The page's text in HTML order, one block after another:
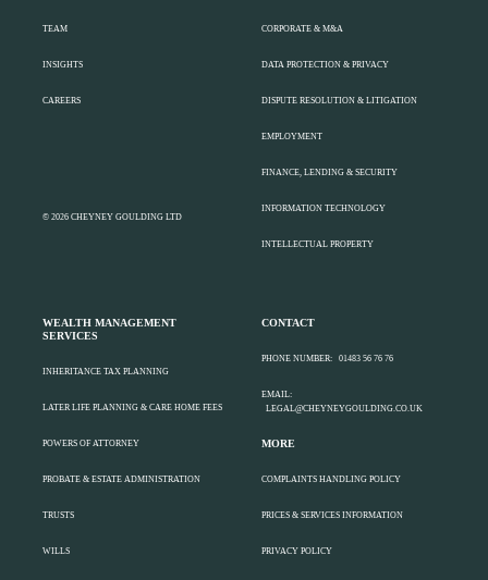
TEAM
INSIGHTS
CAREERS
© 2026 CHEYNEY GOULDING LTD
CORPORATE & M&A
DATA PROTECTION & PRIVACY
DISPUTE RESOLUTION & LITIGATION
EMPLOYMENT
FINANCE, LENDING & SECURITY
INFORMATION TECHNOLOGY
INTELLECTUAL PROPERTY
WEALTH MANAGEMENT
SERVICES
INHERITANCE TAX PLANNING
LATER LIFE PLANNING & CARE HOME FEES
POWERS OF ATTORNEY
PROBATE & ESTATE ADMINISTRATION
TRUSTS
WILLS
CONTACT
PHONE NUMBER: 01483 56 76 76
EMAIL:
LEGAL@CHEYNEYGOULDING.CO.UK
MORE
COMPLAINTS HANDLING POLICY
PRICES & SERVICES INFORMATION
PRIVACY POLICY